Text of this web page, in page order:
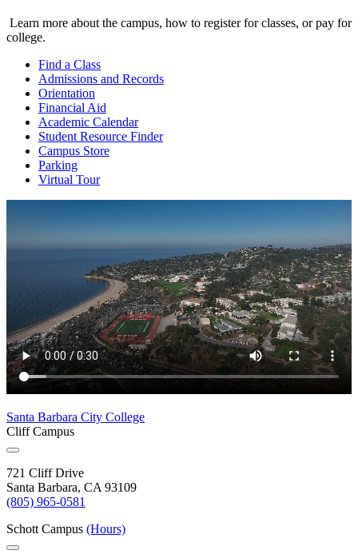
Learn more about the campus, how to register for classes, or pay for
college.
Find a Class
Admissions and Records
Orientation
Financial Aid
Academic Calendar
Student Resource Finder
Campus Store
Parking
Virtual Tour
Santa Barbara City College
Cliff Campus
721 Cliff Drive
Santa Barbara, CA 93109
(805) 965-0581
Schott Campus (Hours)